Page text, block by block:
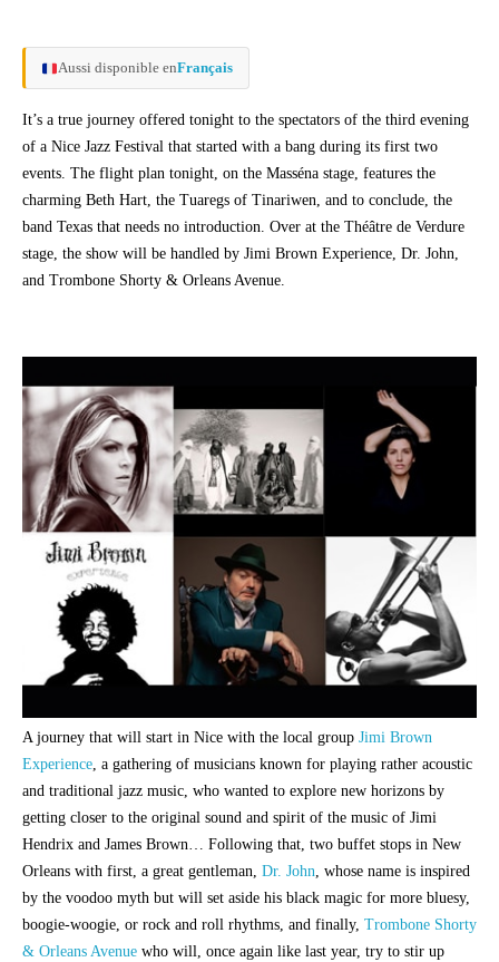
Aussi disponible enFrançais
It’s a true journey offered tonight to the spectators of the third evening
of a Nice Jazz Festival that started with a bang during its first two
events. The flight plan tonight, on the Masséna stage, features the
charming Beth Hart, the Tuaregs of Tinariwen, and to conclude, the
band Texas that needs no introduction. Over at the Théâtre de Verdure
stage, the show will be handled by Jimi Brown Experience, Dr. John,
and Trombone Shorty & Orleans Avenue.
A journey that will start in Nice with the local group Jimi Brown
Experience, a gathering of musicians known for playing rather acoustic
and traditional jazz music, who wanted to explore new horizons by
getting closer to the original sound and spirit of the music of Jimi
Hendrix and James Brown… Following that, two buffet stops in New
Orleans with first, a great gentleman, Dr. John, whose name is inspired
by the voodoo myth but will set aside his black magic for more bluesy,
boogie-woogie, or rock and roll rhythms, and finally, Trombone Shorty
& Orleans Avenue who will, once again like last year, try to stir up